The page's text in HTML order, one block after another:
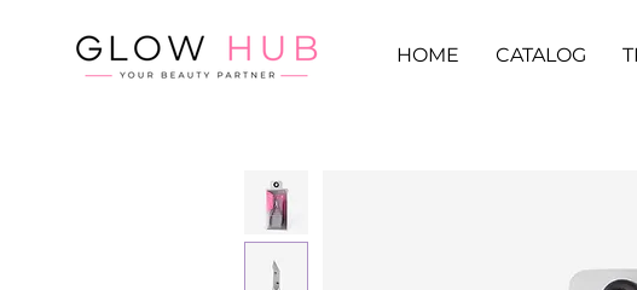
HOME CATALOG